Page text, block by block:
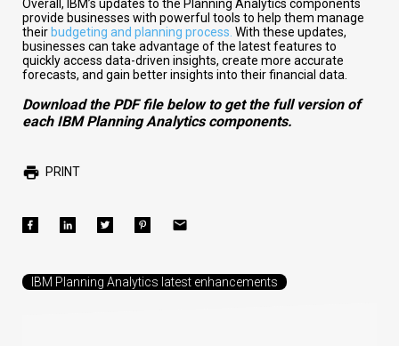
Overall, IBM’s updates to the Planning Analytics components
provide businesses with powerful tools to help them manage
their budgeting and planning process. With these updates,
businesses can take advantage of the latest features to
quickly access data-driven insights, create more accurate
forecasts, and gain better insights into their financial data.
Download the PDF file below to get the full version of
each IBM Planning Analytics components.
PRINT
IBM Planning Analytics latest enhancements